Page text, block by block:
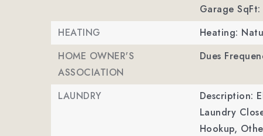
Garage SqFt:
HEATING
Heating:
HOME OWNER'S
ASSOCIATION
Dues
LAUNDRY
Description:
Laundry
Hookup,